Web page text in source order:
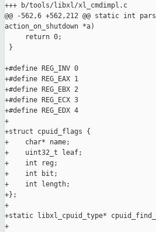
+++ b/tools/libxl/xl_cmdimpl.c
@@ -562,6 +562,212 @@ static int
action_on_shutdown *a)
     return 0;
}
+#define REG_INV 0
+#define REG_EAX 1
+#define REG_EBX 2
+#define REG_ECX 3
+#define REG_EDX 4
+
+struct cpuid_flags {
+    char* name;
+    uint32_t leaf;
+    int reg;
+    int bit;
+    int length;
+};
+
+static libxl_cpuid_type*
+